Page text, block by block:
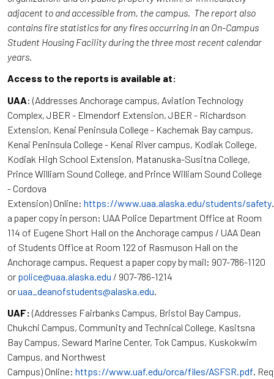
adjacent to and accessible from, the campus. The report also
contains fire statistics for any fires occurring in an On-Campus
Student Housing Facility during the three most recent calendar
years.
Access to the reports is available at:
UAA: (Addresses Anchorage campus, Aviation Technology
Complex, JBER - Elmendorf Extension, JBER - Richardson
Extension, Kenai Peninsula College - Kachemak Bay campus,
Kenai Peninsula College - Kenai River campus, Kodiak College,
Kodiak High School Extension, Matanuska-Susitna College,
Prince William Sound College, and Prince William Sound College
- Cordova
Extension) Online: https://www.uaa.alaska.edu/students/safety
a paper copy in person: UAA Police Department Office at Room
114 of Eugene Short Hall on the Anchorage campus / UAA Dean
of Students Office at Room 122 of Rasmuson Hall on the
Anchorage campus. Request a paper copy by mail: 907-786-1120
or police@uaa.alaska.edu / 907-786-1214
oruaa_deanofstudents@alaska.edu
UAF: (Addresses Fairbanks Campus, Bristol Bay Campus,
Chukchi Campus, Community and Technical College, Kasitsna
Bay Campus, Seward Marine Center, Tok Campus, Kuskokwim
Campus, and Northwest
Campus) Online: https://www.uaf.edu/orca/files/ASFSR.pdf .